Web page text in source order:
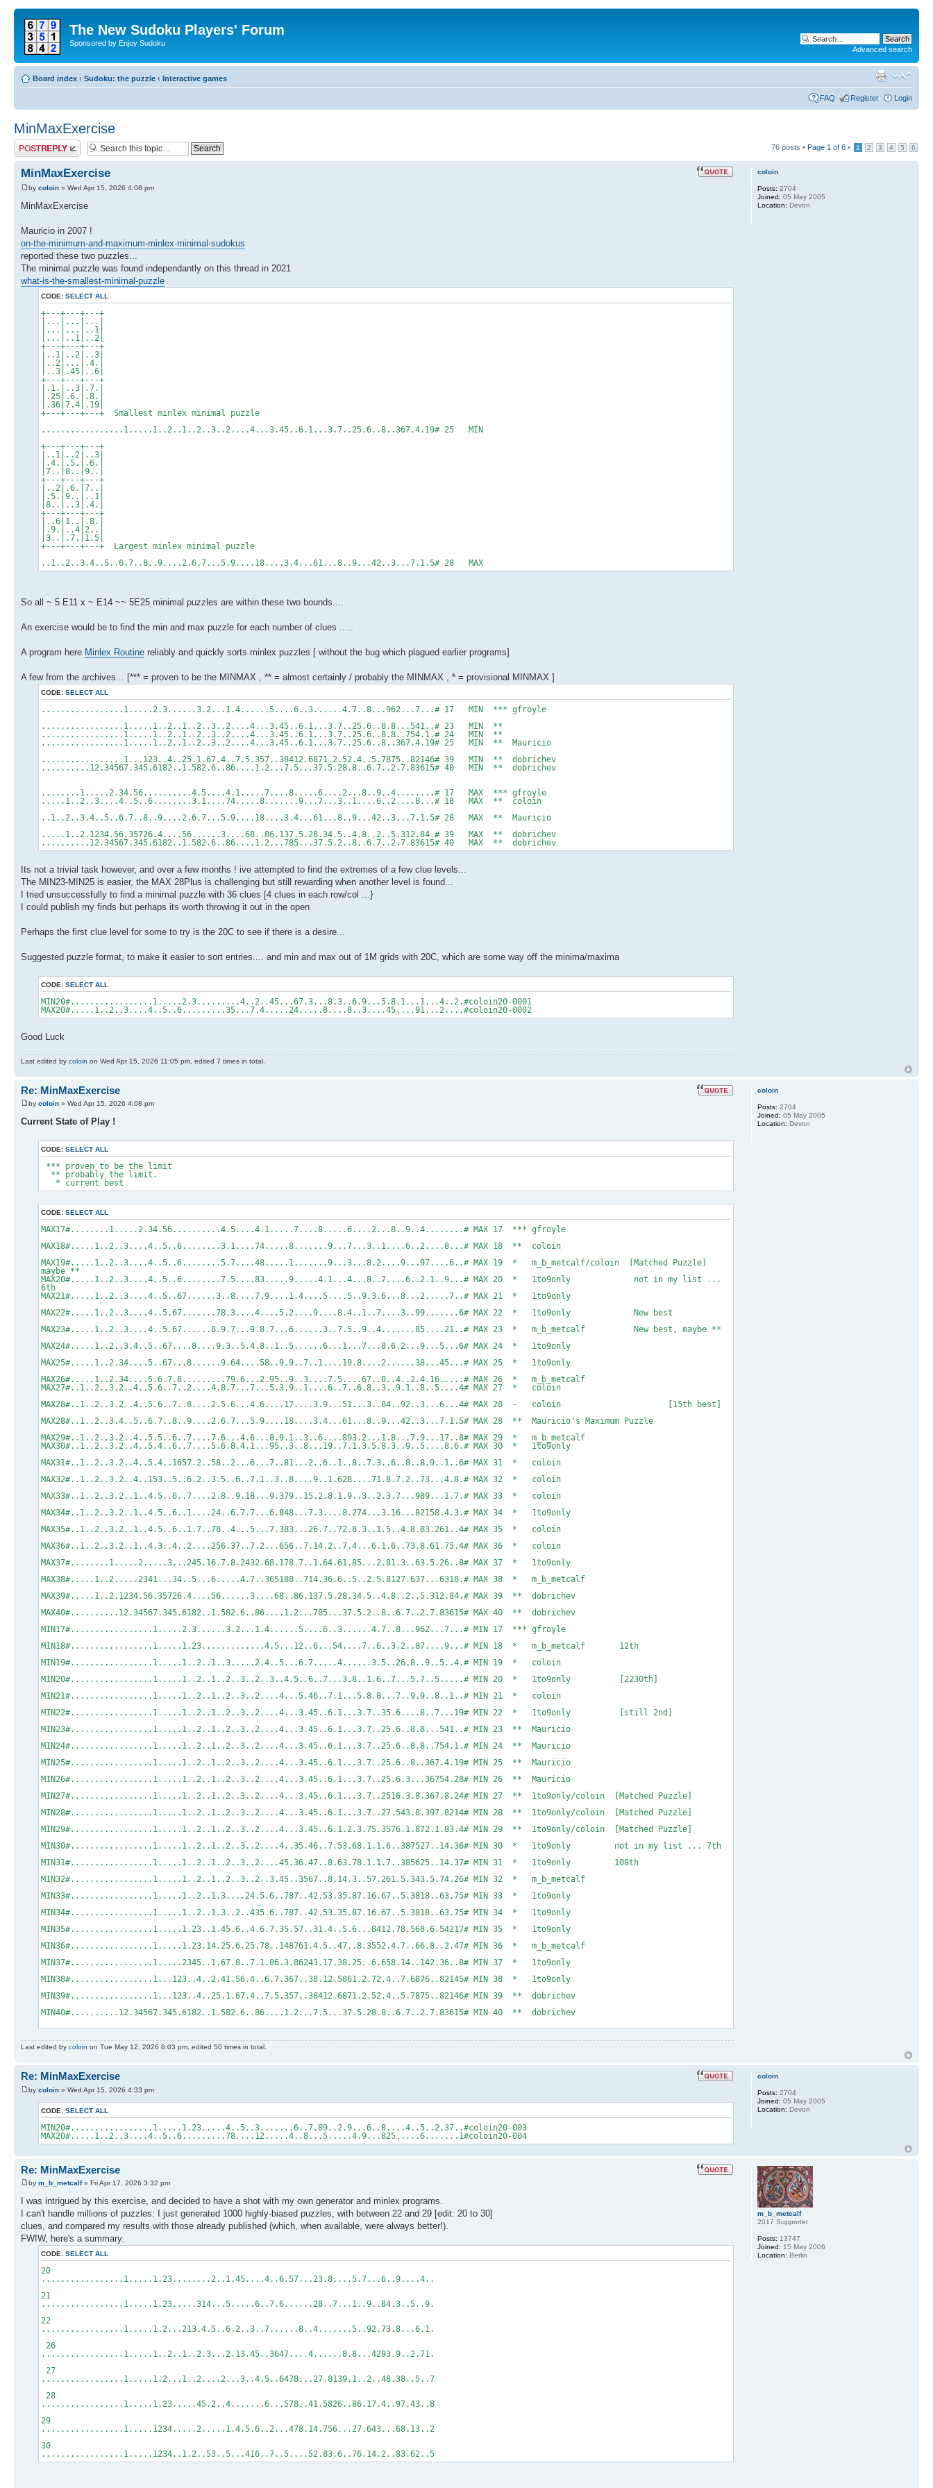
The New Sudoku Players' Forum
Sponsored by Enjoy Sudoku
Advanced search
Board index ‹ Sudoku: the puzzle ‹ Interactive games
FAQ Register Login
MinMaxExercise
Post a reply 76 posts • Page 1 of 6 • 1 2 3 4 5 6
MinMaxExercise
by coloin » Wed Apr 15, 2026 4:08 pm
MinMaxExercise
Mauricio in 2007 !
on-the-minimum-and-maximum-minlex-minimal-sudokus
reported these two puzzles...
The minimal puzzle was found independantly on this thread in 2021
what-is-the-smallest-minimal-puzzle
CODE: SELECT ALL
+---+---+---+
|...|...|...|
|...|...|..1|
|...|..1|..2|
+---+---+---+
|..1|..2|..3|
|..2|...|.4.|
|..3|.45|..6|
+---+---+---+
|.1.|..3|.7.|
|.25|.6.|.8.|
|.36|7.4|.19|
+---+---+---+ Smallest minlex minimal puzzle
.................1.....1..2..1..2..3..2....4...3.45..6.1...3.7..25.6..8..367.4.19# 25 MIN
+---+---+---+
|..1|..2|..3|
|.4.|.5.|.6.|
|7..|8..|9..|
+---+---+---+
|..2|.6.|7..|
|.5.|9..|..1|
|8..|..3|.4.|
+---+---+---+
|..6|1..|.8.|
|.9.|..4|2..|
|3..|.7.|1.5|
+---+---+---+ Largest minlex minimal puzzle
..1..2..3.4..5..6.7..8..9....2.6.7...5.9....18....3.4...61...8..9...42..3...7.1.5# 28 MAX
So all ~ 5 E11 x ~ E14 ~~ 5E25 minimal puzzles are within these two bounds....
An exercise would be to find the min and max puzzle for each number of clues .....
A program here Minlex Routine reliably and quickly sorts minlex puzzles [ without the bug which plagued earlier programs]
A few from the archives... [*** = proven to be the MINMAX , ** = almost certainly / probably the MINMAX , * = provisional MINMAX ]
CODE: SELECT ALL
.................1.....2.3......3.2...1.4......5....6..3......4.7..8...962...7...# 17 MIN *** gfroyle
.................1.....1..2..1..2..3..2....4...3.45..6.1...3.7..25.6..8.8...541..# 23 MIN **
.................1.....1..2..1..2..3..2....4...3.45..6.1...3.7..25.6..8.8..754.1.# 24 MIN **
.................1.....1..2..1..2..3..2....4...3.45..6.1...3.7..25.6..8..367.4.19# 25 MIN ** Mauricio
.................1...123..4..25.1.67.4..7.5.357..38412.6871.2.52.4..5.7875..82146# 39 MIN ** dobrichev
..........12.34567.345.6182..1.582.6..86....1.2...7.5...37.5.28.8..6.7..2.7.83615# 40 MIN ** dobrichev
........1.....2.34.56..........4.5....4.1.....7....8.....6....2...8..9..4........# 17 MAX *** gfroyle
.....1..2..3....4..5..6........3.1....74.....8.......9...7...3..1....6..2....8...# 18 MAX ** coloin
..1..2..3.4..5..6.7..8..9....2.6.7...5.9....18....3.4...61...8..9...42..3...7.1.5# 28 MAX ** Mauricio
.....1..2.1234.56.35726.4....56......3....68..86.137.5.28.34.5..4.8..2..5.312.84.# 39 MAX ** dobrichev
..........12.34567.345.6182..1.582.6..86....1.2...785...37.5.2..8..6.7..2.7.83615# 40 MAX ** dobrichev
Its not a trivial task however, and over a few months ! ive attempted to find the extremes of a few clue levels...
The MIN23-MIN25 is easier, the MAX 28Plus is challenging but still rewarding when another level is found...
I tried unsuccessfully to find a minimal puzzle with 36 clues [4 clues in each row/col ...}
I could publish my finds but perhaps its worth throwing it out in the open
Perhaps the first clue level for some to try is the 20C to see if there is a desire...
Suggested puzzle format, to make it easier to sort entries.... and min and max out of 1M grids with 20C, which are some way off the minima/maxima
CODE: SELECT ALL
MIN20#.................1.....2.3.........4..2..45...67.3...8.3..6.9...5.8.1...1...4..2.#coloin20-0001
MAX20#.....1..2..3....4..5..6.........35...7.4.....24.....8....8..3....45....91...2....#coloin20-0002
Good Luck
Last edited by coloin on Wed Apr 15, 2026 11:05 pm, edited 7 times in total.
coloin
Posts: 2704
Joined: 05 May 2005
Location: Devon
Re: MinMaxExercise
by coloin » Wed Apr 15, 2026 4:08 pm
Current State of Play !
CODE: SELECT ALL
*** proven to be the limit
** probably the limit.
* current best
CODE: SELECT ALL
MAX17#........1.....2.34.56..........4.5....4.1.....7....8.....6....2...8..9..4........# MAX 17 *** gfroyle
MAX18#.....1..2..3....4..5..6........3.1....74.....8.......9...7...3..1....6..2....8...# MAX 18 ** coloin
MAX19#.....1..2..3....4..5..6........5.7....48.....1.......9...3...8.2....9...97....6..# MAX 19 * m_b_metcalf/coloin [Matched Puzzle]
maybe **
MAX20#.....1..2..3....4..5..6........7.5....83.....9.....4.1...4...8..7....6..2.1..9...# MAX 20 * 1to9only not in my list ...
6th
MAX21#.....1..2..3....4..5..67......3..8....7.9....1.4....5....5..9.3.6...8...2.....7..# MAX 21 * 1to9only
MAX22#.....1..2..3....4..5.67.......78.3....4....5.2....9....8.4..1..7....3..99.......6# MAX 22 * 1to9only New best
MAX23#.....1..2..3....4..5.67......8.9.7...9.8.7...6......3..7.5..9..4.......85....21..# MAX 23 * m_b_metcalf New best, maybe **
MAX24#.....1..2..3.4..5..67....8....9.3..5.4.8..1..5......6...1...7...8.6.2...9...5...6# MAX 24 * 1to9only
MAX25#.....1..2.34....5..67...8......9.64....58..9.9..7..1....19.8....2......38...45...# MAX 25 * 1to9only
MAX26#.....1..2.34....5.6.7.8.........79.6...2.95..9..3....7.5....67..8..4..2.4.16.....# MAX 26 * m_b_metcalf
MAX27#..1..2..3.2..4..5.6..7..2....4.8.7...7...5.3.9..1....6..7..6.8..3..9.1..8..5....4# MAX 27 * coloin
MAX28#..1..2..3.2..4..5.6..7..8....2.5.6...4.6....17....3.9...51...3..84..92..3...6...4# MAX 28 - coloin [15th best]
MAX28#..1..2..3.4..5..6.7..8..9....2.6.7...5.9....18....3.4...61...8..9...42..3...7.1.5# MAX 28 ** Mauricio's Maximum Puzzle
MAX29#..1..2..3.2..4..5.5..6..7....7.6...4.6...8.9.1..3..6....893.2...1.8...7.9...17..8# MAX 29 * m_b_metcalf
MAX30#..1..2..3.2..4..5.4..6..7....5.6.8.4.1...95..3..8...19..7.1.3.5.8.3..9..5....8.6.# MAX 30 * 1to9only
MAX31#..1..2..3.2..4..5.4..1657.2..58..2...6...7..81...2..6..1..8..7.3..6..8..8.9..1..6# MAX 31 * coloin
MAX32#..1..2..3.2..4..153..5..6.2..3.5..6..7.1..3..8....9..1.628....71.8.7.2..73...4.8.# MAX 32 * coloin
MAX33#..1..2..3.2..1..4.5..6..7....2.8..9.18...9.379..15.2.8.1.9..3..2.3.7...989...1.7.# MAX 33 * coloin
MAX34#..1..2..3.2..1..4.5..6..1....24..6.7.7...6.848...7.3....8.274...3.16...82158.4.3.# MAX 34 * 1to9only
MAX35#..1..2..3.2..1..4.5..6..1.7..78..4...5...7.383...26.7..72.8.3..1.5..4.8.83.261..4# MAX 35 * coloin
MAX36#..1..2..3.2..1..4.3..4..2....256.37..7.2...656..7.14.2..7.4...6.1.6..73.8.61.75.4# MAX 36 * coloin
MAX37#........1.....2.....3...245.16.7.8.2432.68.178.7..1.64.61.85...2.81.3..63.5.26..8# MAX 37 * 1to9only
MAX38#.....1..2.....2341...34..5...6.....4.7..365188..714.36.6..5..2.5.8127.637...6318.# MAX 38 * m_b_metcalf
MAX39#.....1..2.1234.56.35726.4....56......3....68..86.137.5.28.34.5..4.8..2..5.312.84.# MAX 39 ** dobrichev
MAX40#..........12.34567.345.6182..1.582.6..86....1.2...785...37.5.2..8..6.7..2.7.83615# MAX 40 ** dobrichev
MIN17#.................1.....2.3......3.2...1.4......5....6..3......4.7..8...962...7...# MIN 17 *** gfroyle
MIN18#.................1.....1.23.............4.5...12..6...54....7..6..3.2..87....9...# MIN 18 * m_b_metcalf 12th
MIN19#.................1.....1..2..1..3.....2.4..5...6.7.....4......3.5..26.8..9..5..4.# MIN 19 * coloin
MIN20#.................1.....1..2..1..2..3..2..3..4.5..6..7...3.8..1.6..7...5.7..5.....# MIN 20 * 1to9only [2230th]
MIN21#.................1.....1..2..1..2..3..2....4...5.46..7.1...5.8.8...7..9.9..8..1..# MIN 21 * coloin
MIN22#.................1.....1..2..1..2..3..2....4...3.45..6.1...3.7..35.6....8..7...19# MIN 22 * 1to9only [still 2nd]
MIN23#.................1.....1..2..1..2..3..2....4...3.45..6.1...3.7..25.6..8.8...541..# MIN 23 ** Mauricio
MIN24#.................1.....1..2..1..2..3..2....4...3.45..6.1...3.7..25.6..8.8..754.1.# MIN 24 ** Mauricio
MIN25#.................1.....1..2..1..2..3..2....4...3.45..6.1...3.7..25.6..8..367.4.19# MIN 25 ** Mauricio
MIN26#.................1.....1..2..1..2..3..2....4...3.45..6.1...3.7..25.6.3...36754.28# MIN 26 ** Mauricio
MIN27#.................1.....1..2..1..2..3..2....4...3.45..6.1...3.7..2516.3.8.367.8.24# MIN 27 ** 1to9only/coloin [Matched Puzzle]
MIN28#.................1.....1..2..1..2..3..2....4...3.45..6.1...3.7..27.543.8.397.8214# MIN 28 ** 1to9only/coloin [Matched Puzzle]
MIN29#.................1.....1..2..1..2..3..2....4...3.45..6.1.2.3.75.3576.1.872.1.83.4# MIN 29 ** 1to9only/coloin [Matched Puzzle]
MIN30#.................1.....1..2..1..2..3..2....4..35.46..7.53.68.1.1.6..387527..14.36# MIN 30 * 1to9only not in my list ... 7th
MIN31#.................1.....1..2..1..2..3..2....45.36.47..8.63.78.1.1.7..385625..14.37# MIN 31 * 1to9only 108th
MIN32#.................1.....1..2..1..2..3..2..3.45..3567..8.14.3..57.261.5.343.5.74.26# MIN 32 * m_b_metcalf
MIN33#.................1.....1..2..1.3....24.5.6..787..42.53.35.87.16.67..5.3818..63.75# MIN 33 * 1to9only
MIN34#.................1.....1..2..1.3..2..435.6..787..42.53.35.87.16.67..5.3818..63.75# MIN 34 * 1to9only
MIN35#.................1.....1.23..1.45.6..4.6.7.35.57..31.4..5.6...8412.78.568.6.54217# MIN 35 * 1to9only
MIN36#.................1.....1.23.14.25.6.25.78..148761.4.5..47..8.3552.4.7..66.8..2.47# MIN 36 * m_b_metcalf
MIN37#.................1.....2345..1.67.8..7.1.86.3.86243.17.38.25..6.658.14..142.36..8# MIN 37 * 1to9only
MIN38#.................1...123..4..2.41.56.4..6.7.367..38.12.5861.2.72.4..7.6876..82145# MIN 38 * 1to9only
MIN39#.................1...123..4..25.1.67.4..7.5.357..38412.6871.2.52.4..5.7875..82146# MIN 39 ** dobrichev
MIN40#..........12.34567.345.6182..1.582.6..86....1.2...7.5...37.5.28.8..6.7..2.7.83615# MIN 40 ** dobrichev
Last edited by coloin on Tue May 12, 2026 8:03 pm, edited 50 times in total.
coloin
Posts: 2704
Joined: 05 May 2005
Location: Devon
Re: MinMaxExercise
by coloin » Wed Apr 15, 2026 4:33 pm
CODE: SELECT ALL
MIN20#.................1.....1.23.....4..5..3.......6..7.89..2.9...6..8....4..5..2.37..#coloin20-003
MAX20#.....1..2..3....4..5..6.........78....12.....4..8...5.....4.9...825.....6.......1#coloin20-004
coloin
Posts: 2704
Joined: 05 May 2005
Location: Devon
Re: MinMaxExercise
by m_b_metcalf» Fri Apr 17, 2026 3:32 pm
I was intrigued by this exercise, and decided to have a shot with my own generator and minlex programs.
I can't handle millions of puzzles: I just generated 1000 highly-biased puzzles, with between 22 and 29 [edit: 20 to 30]
clues, and compared my results with those already published (which, when available, were always better!).
FWIW, here's a summary.
CODE: SELECT ALL
20
.................1.....1.23........2..1.45....4..6.57...23.8....5.7...6..9....4..
21
.................1.....1.23.....314...5.....6..7.6......28..7...1..9..84.3..5..9.
22
.................1.....1.2...213.4.5..6.2..3..7......8..4.......5..92.73.8...6.1.
26
.................1.....1..2..1..2.3...2.13.45..3647....4......8.8...4293.9..2.71.
27
.................1.....1.2...1..2....2...3..4.5..6478...27.8139.1..2..48.38..5..7
28
.................1.....1.23.....45.2..4.......6...578..41.5826..86.17.4..97.43..8
29
.................1.....1234.....2.....1.4.5.6..2...478.14.756...27.643...68.13..2
30
.................1.....1234..1.2..53..5...416..7..5....52.83.6..76.14.2..83.62..5
m_b_metcalf
2017 Supporter
Posts: 13747
Joined: 15 May 2006
Location: Berlin